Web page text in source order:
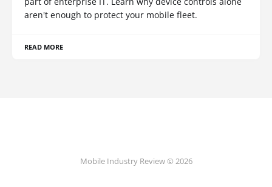
aren't enough to protect your mobile fleet.
READ MORE
Mobile Industry Review © 2026